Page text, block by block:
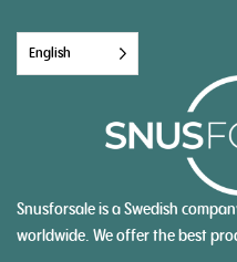
English
Snusforsale is a Swedish
worldwide. We offer the best